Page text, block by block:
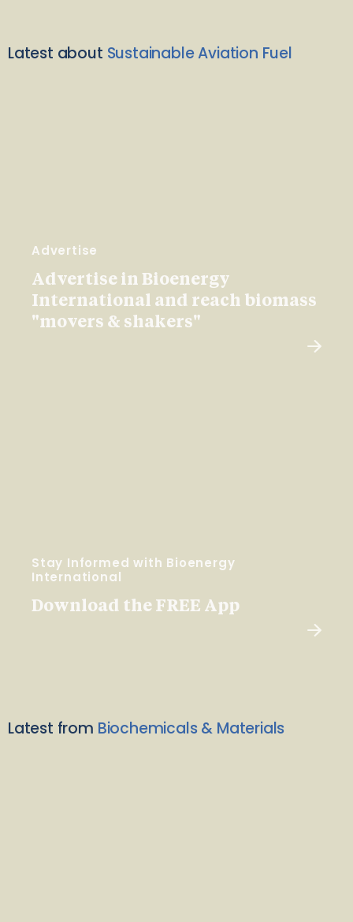
Latest about Sustainable Aviation Fuel
Advertise
Advertise in Bioenergy
International and reach biomass
"movers & shakers"
Stay Informed with Bioenergy
International
Download the FREE App
Latest from Biochemicals & Materials